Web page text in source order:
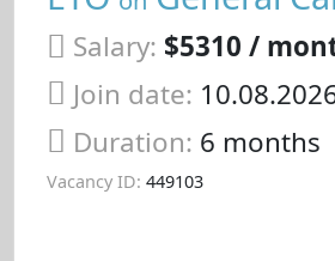
Salary: $5310 /
Join date:
Duration: 6 months
Vacancy ID: 449103